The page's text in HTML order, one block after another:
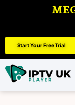
Start Your Free Trial